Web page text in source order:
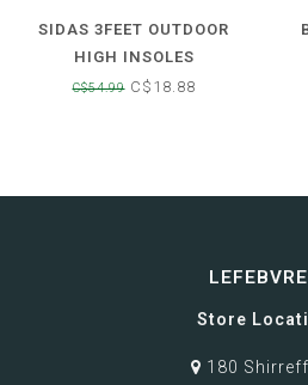
SIDAS 3FEET OUTDOOR
HIGH INSOLES
C$54.99C$18.88
Store
180